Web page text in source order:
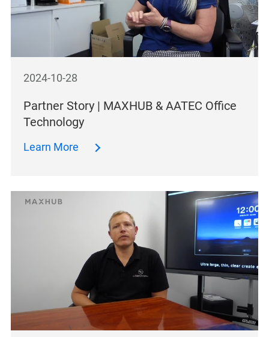
2024-10-28
Partner Story | MAXHUB & AATEC Office
Technology
Learn More